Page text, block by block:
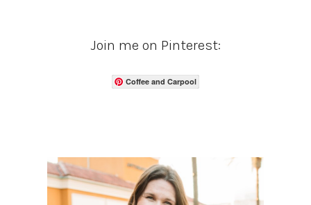
Join me on Pinterest:
Coffee and Carpool